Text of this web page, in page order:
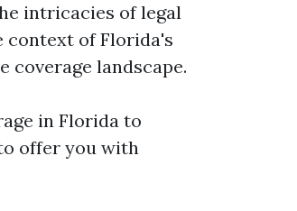
intricacies of legal
of Florida's
coverage landscape.
in Florida to
offer you with